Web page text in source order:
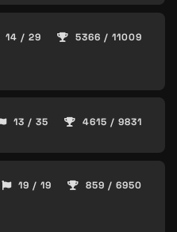
14 / 29 5366 / 11009
13 / 35 4615 / 9831
19 / 19 859 / 6950